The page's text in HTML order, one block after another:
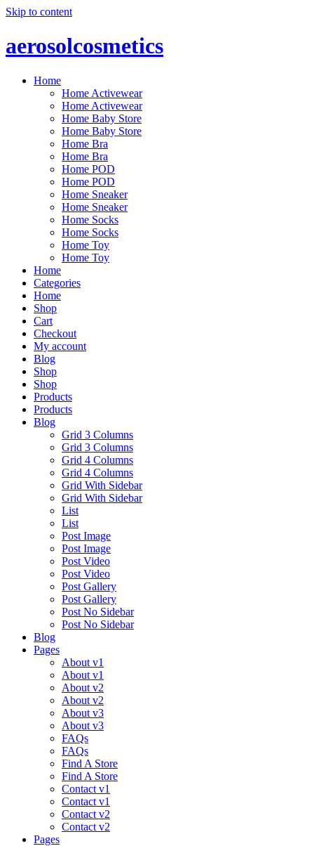
Skip to content
aerosolcosmetics
Home
Home Activewear
Home Activewear
Home Baby Store
Home Baby Store
Home Bra
Home Bra
Home POD
Home POD
Home Sneaker
Home Sneaker
Home Socks
Home Socks
Home Toy
Home Toy
Home
Categories
Home
Shop
Cart
Checkout
My account
Blog
Shop
Shop
Products
Products
Blog
Grid 3 Columns
Grid 3 Columns
Grid 4 Columns
Grid 4 Columns
Grid With Sidebar
Grid With Sidebar
List
List
Post Image
Post Image
Post Video
Post Video
Post Gallery
Post Gallery
Post No Sidebar
Post No Sidebar
Blog
Pages
About v1
About v1
About v2
About v2
About v3
About v3
FAQs
FAQs
Find A Store
Find A Store
Contact v1
Contact v1
Contact v2
Contact v2
Pages